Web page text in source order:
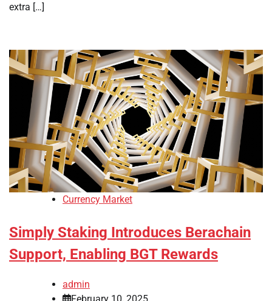
extra […]
Currency Market
Simply Staking Introduces Berachain
Support, Enabling BGT Rewards
admin